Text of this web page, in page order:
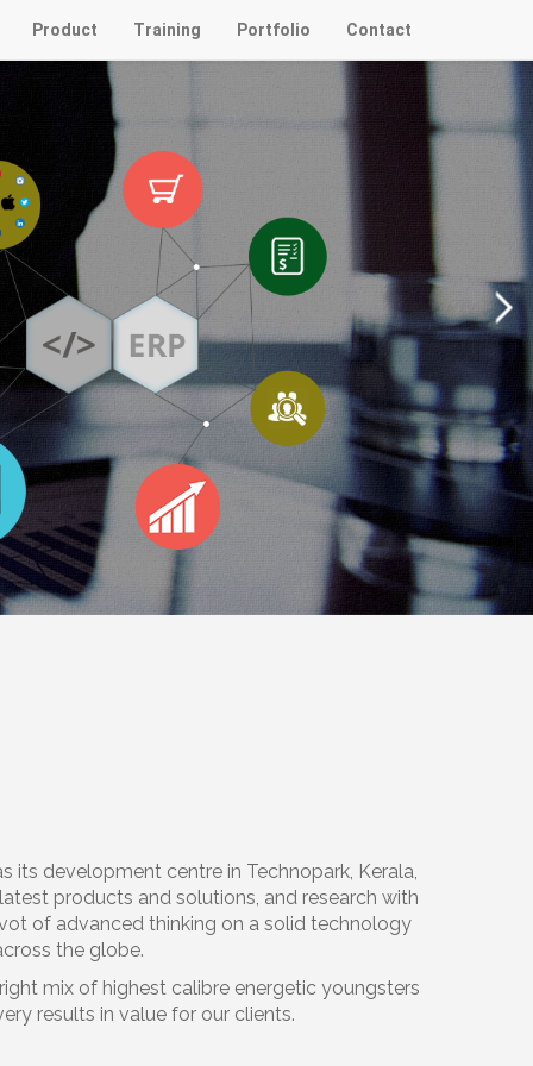
Product Training Portfolio Contact
its development centre in Technopark, Kerala,
products and solutions, and research with
of advanced thinking on a solid technology
the globe.
mix of highest calibre energetic youngsters
results in value for our clients.